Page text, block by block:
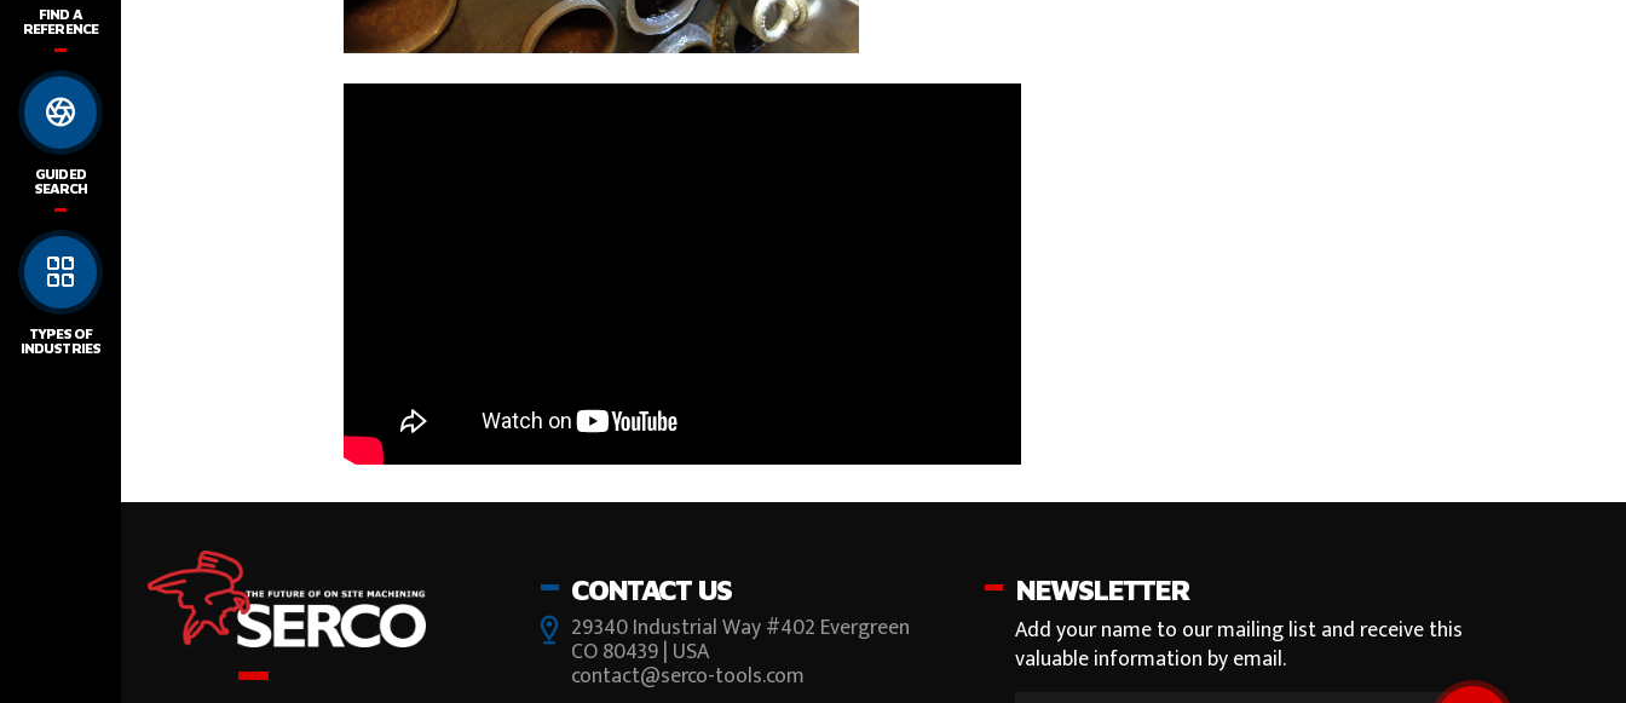
FIND A
REFERENCE
GUIDED
SEARCH
TYPES OF
INDUSTRIES
CONTACT US
29340 Industrial Way #402 Evergreen
CO 80439 | USA
contact@serco-tools.com
NEWSLETTER
Add your name to our mailing list and receive this
valuable information by email.